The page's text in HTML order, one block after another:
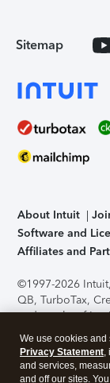
Sitemap
About Intuit
Software and
Affiliates and
©1997-2026
QB, TurboTax,
trademarks of
support, pricing,
without notice.
application has
accessing and
We use cookies
Privacy Statement,
and services,
and off our sites.